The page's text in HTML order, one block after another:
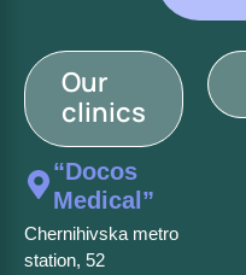
Our
clinics
“Docos
Medical”
Chernihivska metro
station, 52